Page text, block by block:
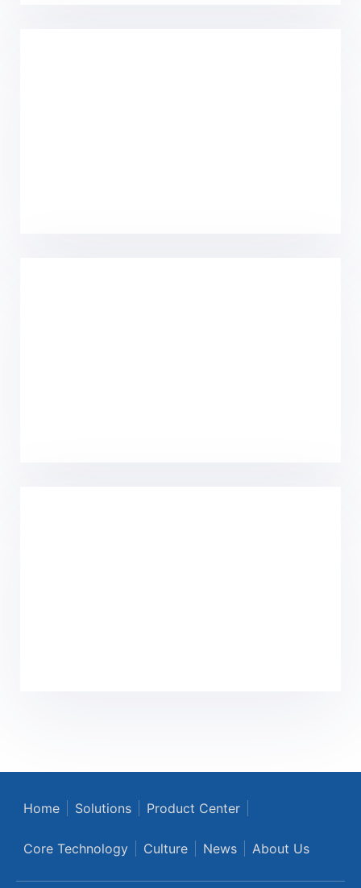
Core Technology Culture News About Us
© 2022 Shanghai Eyougene Biotechnology Development Co.,
Ltd. ALL Rights Reserved
沪公网安备31012002006753号
沪ICP备2021028732号-1 Privacy Policy|Terms of Use